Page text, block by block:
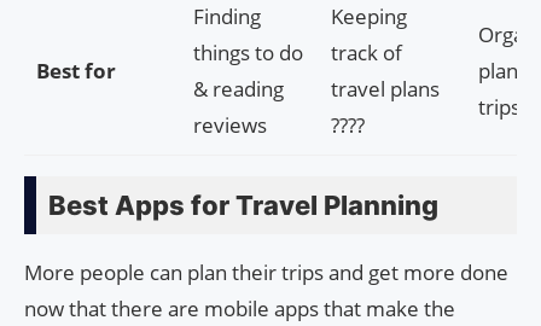
Best for
Finding
things to do
& reading
reviews
Keeping
track of
travel plans
????
trips
Best Apps for Travel Planning
More people can plan their trips and get more done
now that there are mobile apps that make the